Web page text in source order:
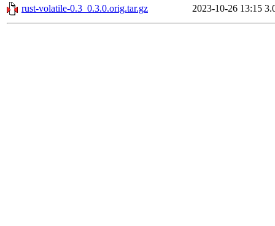
rust-volatile-0.3_0.3.0.orig.tar.gz
2023-10-26 13:15